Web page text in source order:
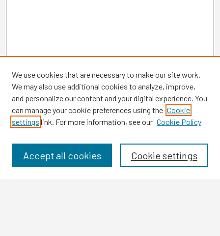
Browse
Disciplines
We use cookies that are necessary to make our site work.
We may also use additional cookies to analyze, improve,
and personalize our content and your digital experience. You
can manage your cookie preferences using the Cookie
settings link. For more information, see our Cookie Policy
Cookie settings
Accept all cookies